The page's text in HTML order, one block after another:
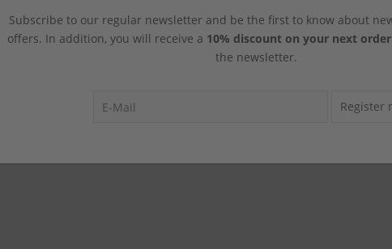
Subscribe to our regular newsletter and be the first to know about
offers. In addition, you will receive a 10% discount on your next order
the newsletter.
Register